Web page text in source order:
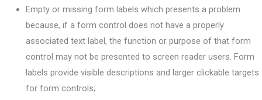
Empty or missing form labels which presents a problem
because, if a form control does not have a properly
associated text label, the function or purpose of that form
control may not be presented to screen reader users. Form
labels provide visible descriptions and larger clickable targets
for form controls;